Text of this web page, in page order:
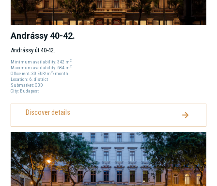
Andrássy 40-42.
Andrássy út 40-42.
Minimum availability: 342 m 2
Maximum availability: 684 m 2
Office rent: 30 EUR/m 2/month
Location: 6 . district
Submarket: CBD
City: Budapest
Discover details